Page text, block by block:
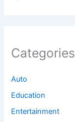
Categories
Auto
Education
Entertainment